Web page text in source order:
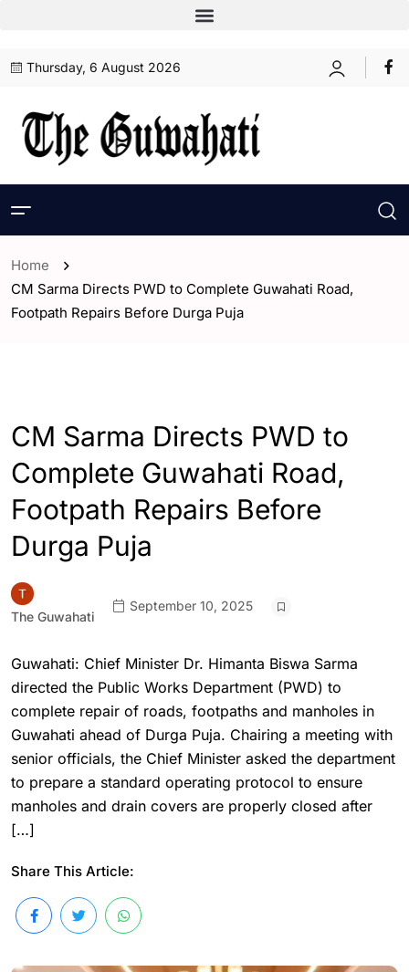
Thursday, 6 August 2026
Home
CM Sarma Directs PWD to Complete Guwahati Road,
Footpath Repairs Before Durga Puja
CM Sarma Directs PWD to
Complete Guwahati Road,
Footpath Repairs Before
Durga Puja
The Guwahati
September 10, 2025
Guwahati: Chief Minister Dr. Himanta Biswa Sarma
directed the Public Works Department (PWD) to
complete repair of roads, footpaths and manholes in
Guwahati ahead of Durga Puja. Chairing a meeting with
senior officials, the Chief Minister asked the department
to prepare a standard operating protocol to ensure
manholes and drain covers are properly closed after
[…]
Share This Article: